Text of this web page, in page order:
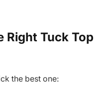
Right Tuck Top
the best one: